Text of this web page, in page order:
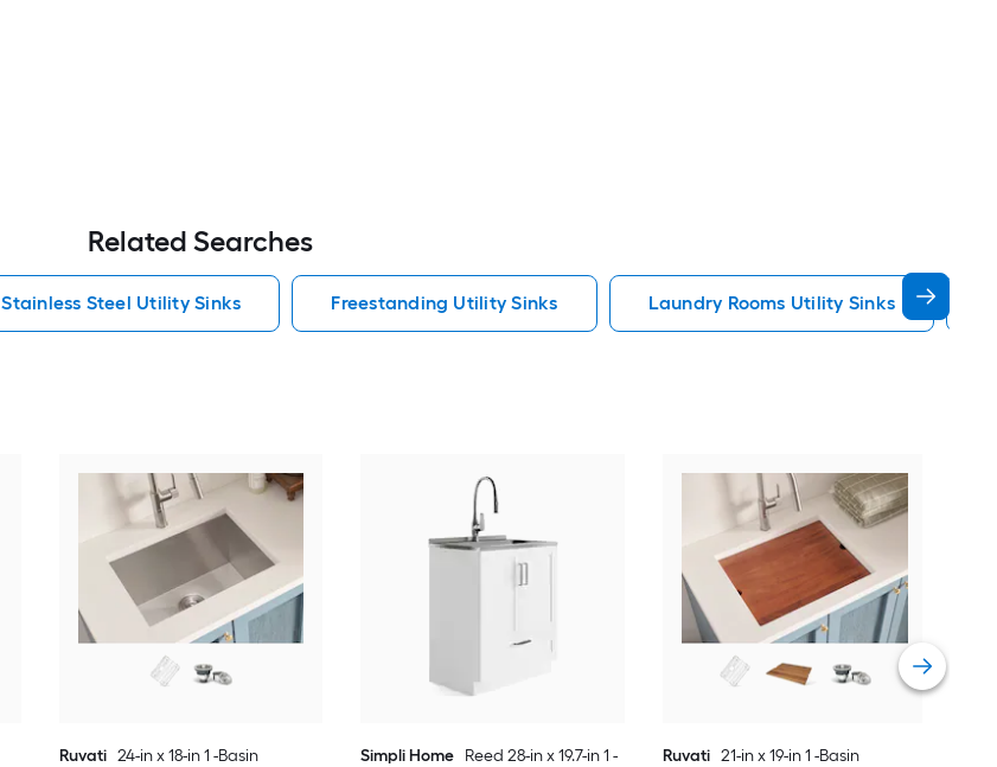
Related Searches
Stainless Steel Utility Sinks Freestanding Utility Sinks Laundry Rooms Utility Sinks
Ruvati 24-in x 18-in 1 -Basin
Simpli Home Reed 28-in x 19.7-in 1 -
Ruvati 21-in x 19-in 1 -Basin